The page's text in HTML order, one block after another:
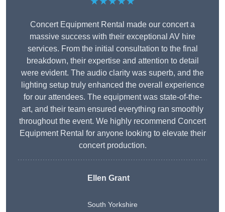
Concert Equipment Rental made our concert a
massive success with their exceptional AV hire
services. From the initial consultation to the final
breakdown, their expertise and attention to detail
were evident. The audio clarity was superb, and the
lighting setup truly enhanced the overall experience
for our attendees. The equipment was state-of-the-
art, and their team ensured everything ran smoothly
throughout the event. We highly recommend Concert
Equipment Rental for anyone looking to elevate their
concert production.
Ellen Grant
South Yorkshire